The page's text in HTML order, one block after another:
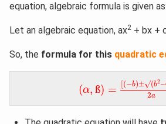
equation, algebraic formula is given as:
Let an algebraic equation, ax2 + bx +
So, the formula for this quadratic
(α, ß) =
( ß)= [(−b)±√(b2–
2a
[(− b ) √(b